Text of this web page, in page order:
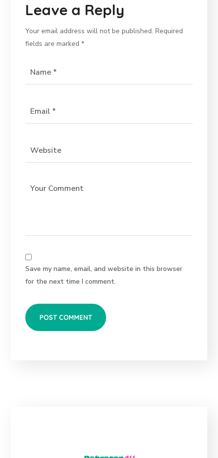
Leave a Reply
Your email address will not be published. Required
fields are marked*
Save my name, email, and website in this browser
for the next time I comment.